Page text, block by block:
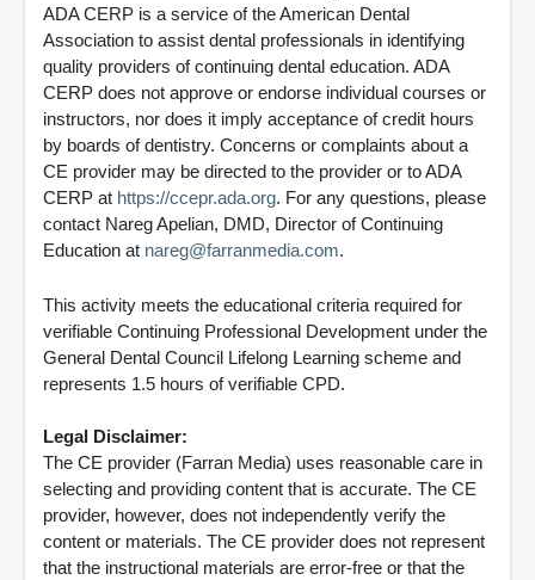
ADA CERP is a service of the American Dental
Association to assist dental professionals in identifying
quality providers of continuing dental education. ADA
CERP does not approve or endorse individual courses or
instructors, nor does it imply acceptance of credit hours
by boards of dentistry. Concerns or complaints about a
CE provider may be directed to the provider or to ADA
CERP at https://ccepr.ada.org. For any questions, please
contact Nareg Apelian, DMD, Director of Continuing
Education at nareg@farranmedia.com.
This activity meets the educational criteria required for
verifiable Continuing Professional Development under the
General Dental Council Lifelong Learning scheme and
represents 1.5 hours of verifiable CPD.
Legal Disclaimer:
The CE provider (Farran Media) uses reasonable care in
selecting and providing content that is accurate. The CE
provider, however, does not independently verify the
content or materials. The CE provider does not represent
that the instructional materials are error-free or that the